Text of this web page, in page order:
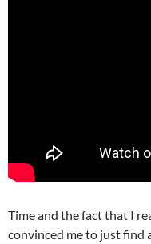
Time and the fact that I
convinced me to just find